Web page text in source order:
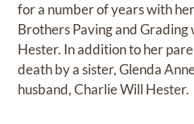
for a number of years with
Brothers Paving and
Hester. In addition to her
death by a sister, Glenda
husband, Charlie Will Hester.